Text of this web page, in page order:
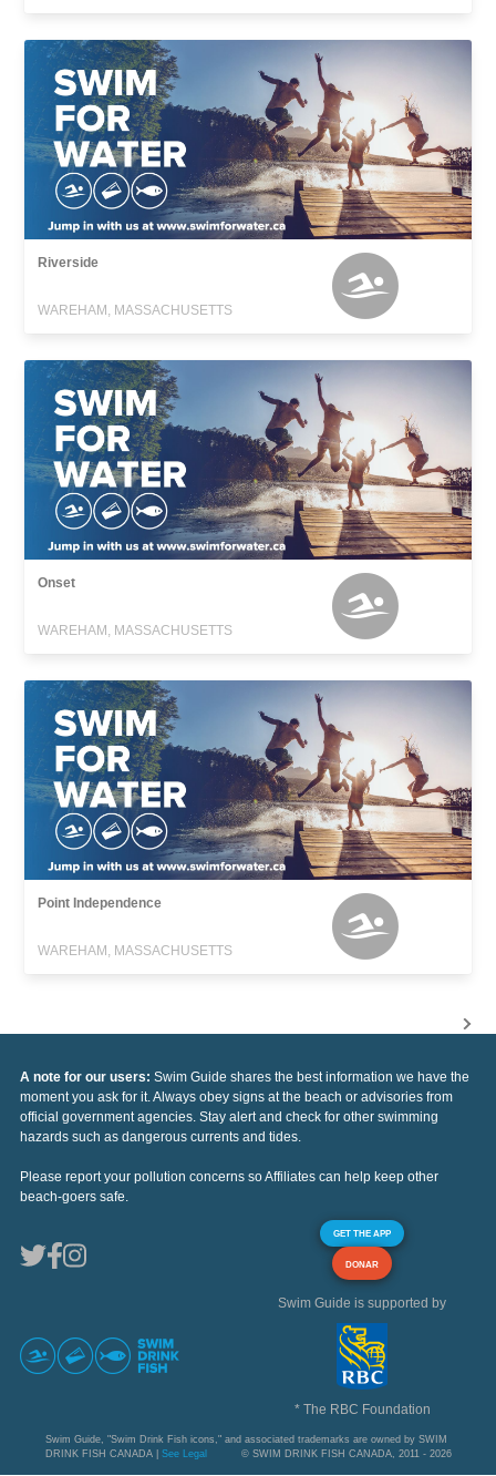
Riverside
WAREHAM, MASSACHUSETTS
Onset
WAREHAM, MASSACHUSETTS
Point Independence
WAREHAM, MASSACHUSETTS
A note for our users: Swim Guide shares the best information we have the
moment you ask for it. Always obey signs at the beach or advisories from
official government agencies. Stay alert and check for other swimming
hazards such as dangerous currents and tides.
Please report your pollution concerns so Affiliates can help keep other
beach-goers safe.
GET THE APP
DONAR
Swim Guide is supported by
* The RBC Foundation
Swim Guide, "Swim Drink Fish icons," and associated trademarks are owned by SWIM
DRINK FISH CANADA | See Legal © SWIM DRINK FISH CANADA, 2011 - 2026